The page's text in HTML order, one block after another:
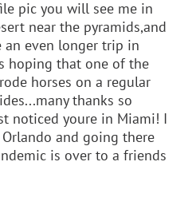
pic you will see me in
near the pyramids,and
even longer trip in
hoping that one of the
horses on a regular
thanks so
noticed youre in Miami! I
and going there
is over to a friends